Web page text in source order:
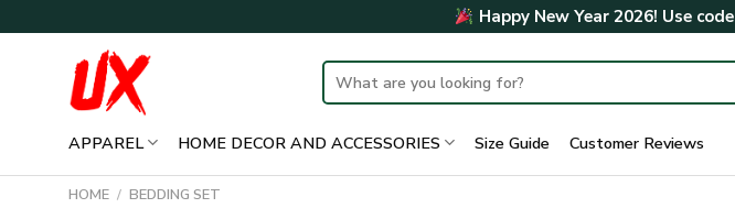
to
Happy New Year 2026! Use code
Search
for:
APPAREL HOME DECOR AND ACCESSORIES Size Guide Customer Reviews
HOME / BEDDING SET